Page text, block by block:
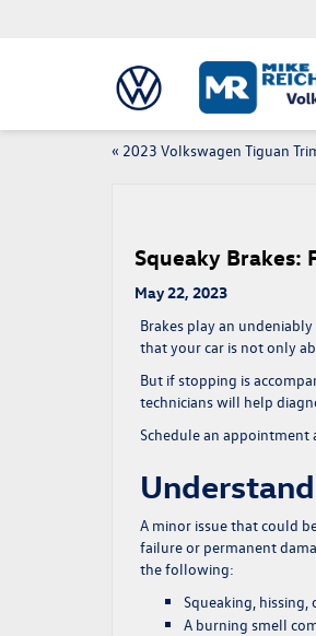
« 2023 Volkswagen Tiguan
Squeaky Brakes:
May 22, 2023
Brakes play an
that your car is not only
But if stopping is
technicians will help
Schedule an appointment
A minor issue that could
failure or permanent
the following:
Squeaking,
A burning smell